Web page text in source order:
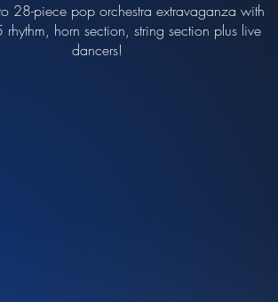
28-piece pop orchestra extravaganza with
horn section, string section plus live
dancers!